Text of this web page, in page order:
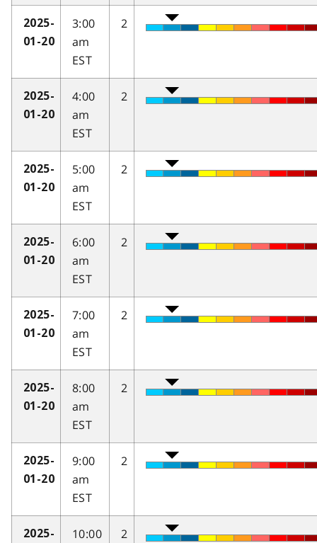
2025-
01-20
3:00
am
EST
2
2025-
01-20
4:00
am
EST
2
2025-
01-20
5:00
am
EST
2
2025-
01-20
6:00
am
EST
2
2025-
01-20
7:00
am
EST
2
2025-
01-20
8:00
am
EST
2
2025-
01-20
9:00
am
EST
2
2025-
10:00
2